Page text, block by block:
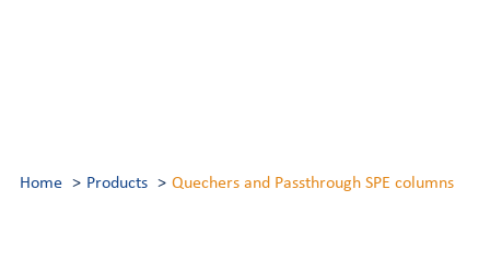
Home Products Quechers and Passthrough SPE columns